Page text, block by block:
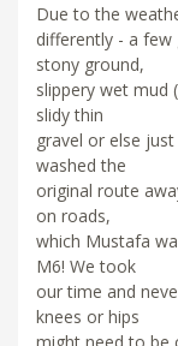
Due to the
differently - a
stony ground,
slippery wet mud
slidy thin
gravel or else
washed the
original route
on roads,
which Mustafa
M6! We took
our time and
knees or hips